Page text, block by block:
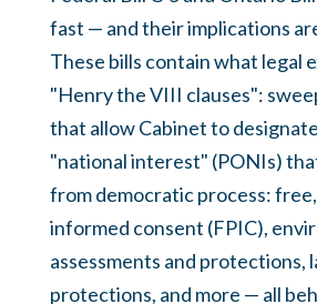
fast — and their implications
These bills contain what legal
"Henry the VIII clauses":
that allow Cabinet to
"national interest" (PONIs)
from democratic process:
informed consent (FPIC),
assessments and protections,
protections, and more — all